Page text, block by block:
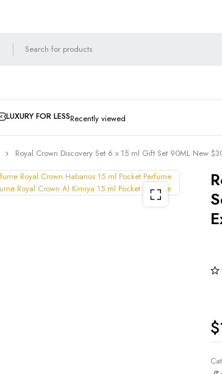
LUXURY FOR LESSRecently viewed
Royal Crown Discovery Set 6 x 15 ml Gift Set 90ML New
$